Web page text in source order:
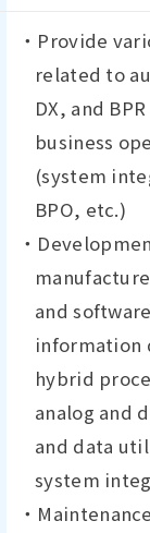
・Provide
related to
DX, and
business
(system
BPO, etc.)
・
and
information
hybrid
analog and
and data
system
・